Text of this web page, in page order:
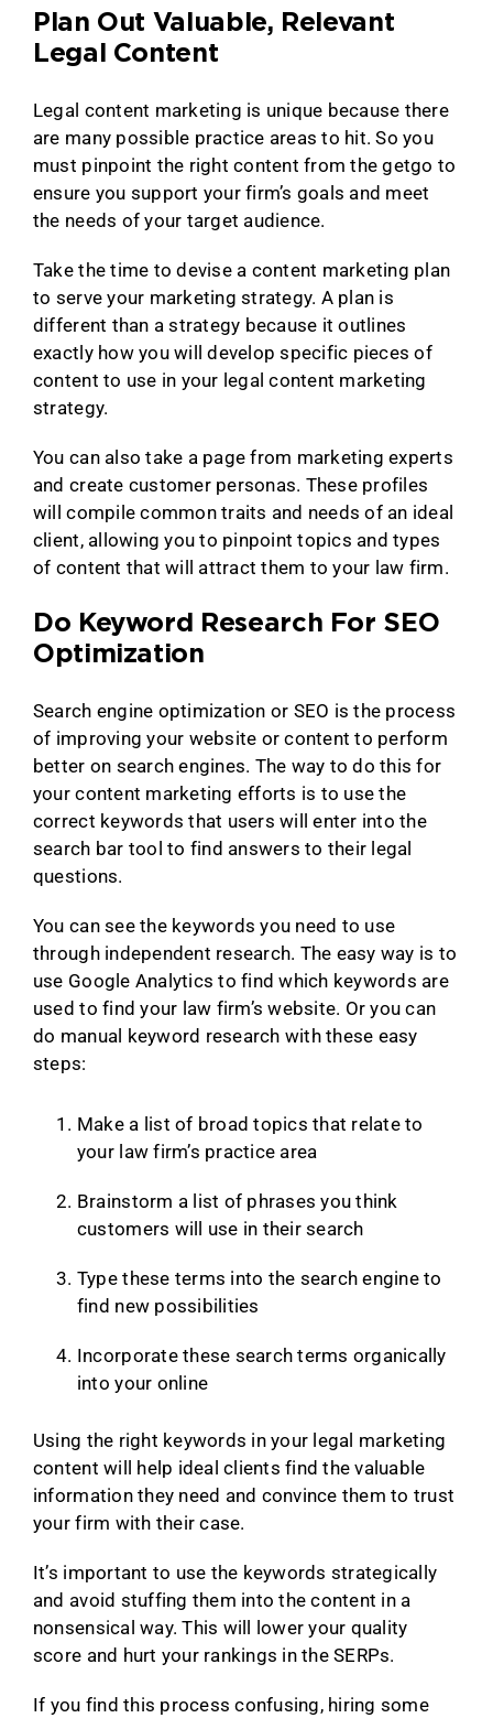
Plan Out Valuable, Relevant
Legal Content
Legal content marketing is unique because there
are many possible practice areas to hit. So you
must pinpoint the right content from the getgo to
ensure you support your firm’s goals and meet
the needs of your target audience.
Take the time to devise a content marketing plan
to serve your marketing strategy. A plan is
different than a strategy because it outlines
exactly how you will develop specific pieces of
content to use in your legal content marketing
strategy.
You can also take a page from marketing experts
and create customer personas. These profiles
will compile common traits and needs of an ideal
client, allowing you to pinpoint topics and types
of content that will attract them to your law firm.
Do Keyword Research For SEO
Optimization
Search engine optimization or SEO is the process
of improving your website or content to perform
better on search engines. The way to do this for
your content marketing efforts is to use the
correct keywords that users will enter into the
search bar tool to find answers to their legal
questions.
You can see the keywords you need to use
through independent research. The easy way is to
use Google Analytics to find which keywords are
used to find your law firm’s website. Or you can
do manual keyword research with these easy
steps:
Make a list of broad topics that relate to
your law firm’s practice area
Brainstorm a list of phrases you think
customers will use in their search
Type these terms into the search engine to
find new possibilities
Incorporate these search terms organically
into your online
Using the right keywords in your legal marketing
content will help ideal clients find the valuable
information they need and convince them to trust
your firm with their case.
It’s important to use the keywords strategically
and avoid stuffing them into the content in a
nonsensical way. This will lower your quality
score and hurt your rankings in the SERPs.
If you find this process confusing, hiring some